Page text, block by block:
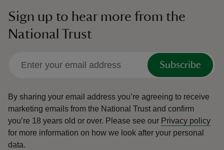
Sign up to hear more from the
National Trust
Subscribe
By sharing your email address you’re agreeing to receive
marketing emails from the National Trust and confirm
you’re 18 years old or over. Please see our Privacy policy
for more information on how we look after your personal
data.